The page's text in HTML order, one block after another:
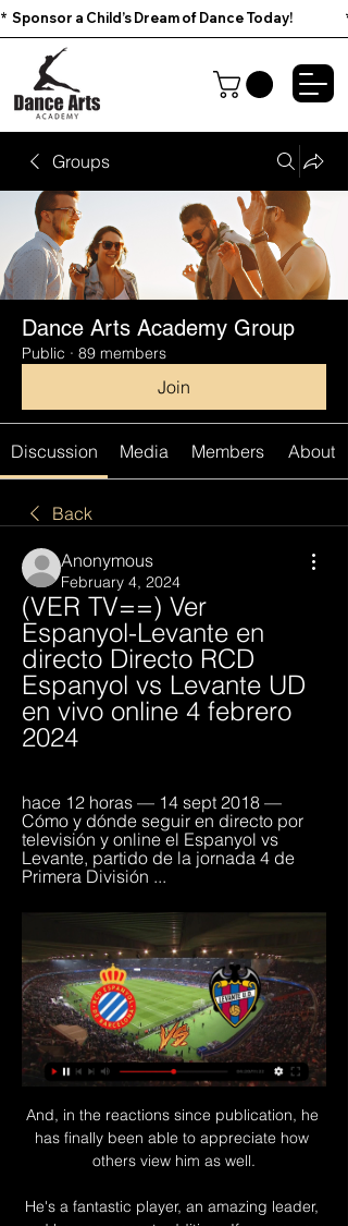
*  Sponsor a Child’s Dream of Dance Today!
Groups
Dance Arts Academy Group
Public · 89 members
Join
Discussion Media Members About
Back
Anonymous
February 4, 2024
(VER TV==) Ver
Espanyol-Levante en
directo Directo RCD
Espanyol vs Levante UD
en vivo online 4 febrero
2024
hace 12 horas — 14 sept 2018 —
Cómo y dónde seguir en directo por
televisión y online el Espanyol vs
Levante, partido de la jornada 4 de
Primera División ...
And, in the reactions since publication, he
has finally been able to appreciate how
others view him as well.
He's a fantastic player, an amazing leader,